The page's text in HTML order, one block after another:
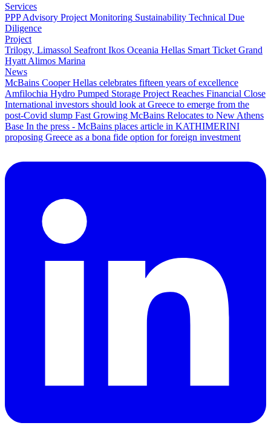
Services
PPP Advisory Project Monitoring Sustainability Technical Due
Diligence
Project
Trilogy, Limassol Seafront Ikos Oceania Hellas Smart Ticket Grand
Hyatt Alimos Marina
News
McBains Cooper Hellas celebrates fifteen years of excellence
Amfilochia Hydro Pumped Storage Project Reaches Financial Close
International investors should look at Greece to emerge from the
post-Covid slump Fast Growing McBains Relocates to New Athens
Base In the press - McBains places article in KATHIMERINI
proposing Greece as a bona fide option for foreign investment